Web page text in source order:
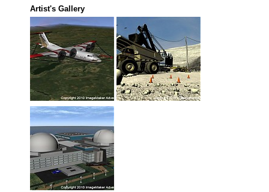
Artist's Gallery